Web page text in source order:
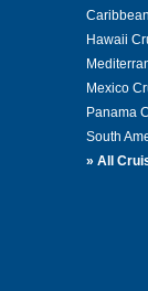
Hawaii
Mexico
Panama
South
» All